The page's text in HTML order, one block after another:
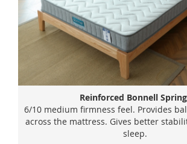
Reinforced Bonnell
6/10 medium firmness feel. Provides
across the mattress. Gives better
sleep.